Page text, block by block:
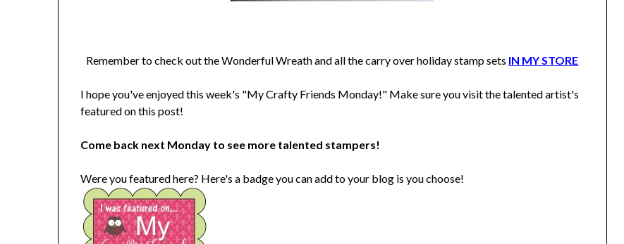
Remember to check out the Wonderful Wreath and all the carry over holiday stamp sets IN MY STORE
I hope you've enjoyed this week's "My Crafty Friends Monday!" Make sure you visit the talented artist's
featured on this post!
Come back next Monday to see more talented stampers!
Were you featured here? Here's a badge you can add to your blog is you choose!